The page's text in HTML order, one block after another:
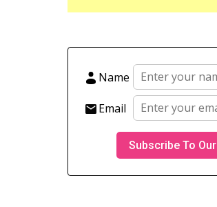
Name
Email